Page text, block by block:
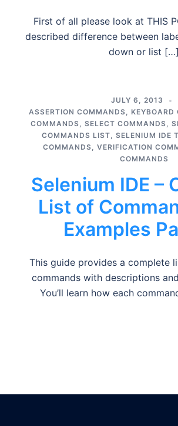
First of all please look at THIS
described difference between
down or list […]
JULY 6, 2013
ASSERTION COMMANDS, KEYBOARD
COMMANDS, SELECT COMMANDS,
COMMANDS LIST,SELENIUM IDE
COMMANDS, VERIFICATION
COMMANDS
Selenium IDE –
List of
Examples
This guide provides a complete
commands with descriptions
You’ll learn how each